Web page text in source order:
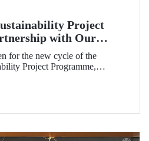
Project
with Our
for Student
for the new cycle of the
Project Programme,
with Istanbul Technical